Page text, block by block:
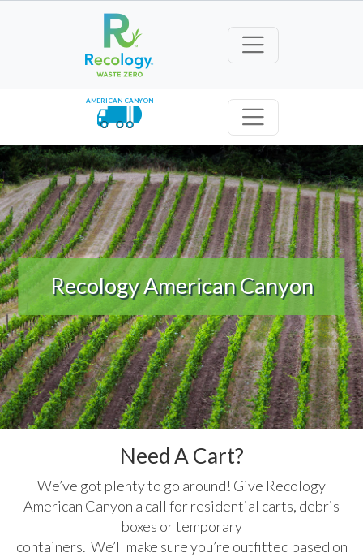
AMERICAN CANYON
Recology American Canyon
Need A Cart?
We’ve got plenty to go around! Give Recology
American Canyon a call for residential carts, debris
boxes or temporary
containers. We’ll make sure you’re outfitted based on